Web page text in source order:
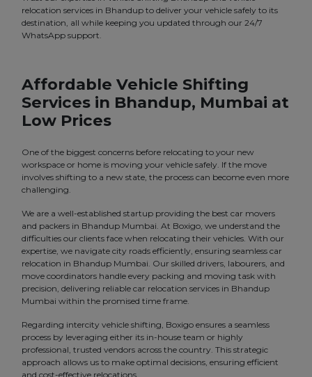
relocation services in Bhandup to deliver your vehicle safely to its
destination, all while keeping you updated through our 24/7
WhatsApp support.
Affordable Vehicle Shifting
Services in Bhandup, Mumbai at
Low Prices
One of the biggest concerns before relocating to your new
workspace or home is moving your vehicle safely. If the move
involves shifting to a new state, the process can become even more
challenging.
We are a well-established startup providing the best car movers
and packers in Bhandup Mumbai. At Boxigo, we understand the
difficulties our clients face when relocating their vehicles. With our
expertise, we navigate city roads efficiently, ensuring seamless car
relocation in Bhandup Mumbai. Our skilled drivers, labourers, and
move coordinators handle every packing and moving task with
precision, delivering reliable car relocation services in Bhandup
Mumbai within the promised time frame.
Regarding intercity vehicle shifting, Boxigo ensures a seamless
process by leveraging either its in-house team or highly
professional, trusted vendors across the country. This strategic
approach allows us to make optimal decisions, ensuring efficient
and cost-effective relocations.